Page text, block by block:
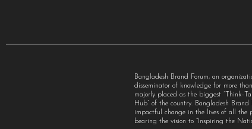
Bangladesh Brand Forum, an
disseminator of knowledge for more
majorly placed as the biggest “Think-
Hub” of the country. Bangladesh Brand
impactful change in the lives of all the
bearing the vision to “Inspiring the